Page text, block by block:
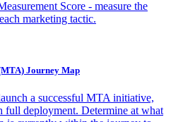
Score - measure the
marketing tactic.
Journey Map
a successful MTA initiative,
full deployment. Determine at what